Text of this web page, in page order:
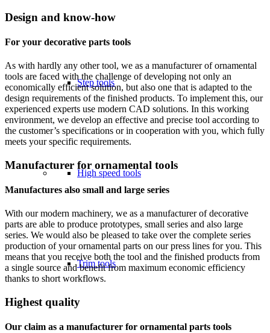
Step tools
High speed tools
Trim tools
Design and know-how
For your decorative parts tools
As with hardly any other tool, we as a manufacturer of ornamental
tools are faced with the challenge of developing not only an
economically efficient solution, but also one that is adapted to the
design requirements of the finished products. To implement this, our
experienced experts use modern CAD solutions. In this working
environment, we develop an effective and precise tool according to
the customer’s specifications or in cooperation with you, which fully
meets your specific requirements.
Manufacturer for ornamental tools
Manufactures also small and large series
With our modern machinery, we as a manufacturer of decorative
parts are able to produce prototypes, small series and also large
series. We would also be pleased to take over the complete series
production of your ornamental parts on our press lines for you. This
means that you receive both the tool and the finished products from
a single source and benefit from maximum economic efficiency
thanks to short workflows.
Highest quality
Our claim as a manufacturer for ornamental parts tools